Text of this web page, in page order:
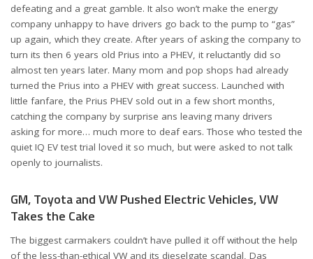
defeating and a great gamble. It also won’t make the energy
company unhappy to have drivers go back to the pump to “gas”
up again, which they create. After years of asking the company to
turn its then 6 years old Prius into a PHEV, it reluctantly did so
almost ten years later. Many mom and pop shops had already
turned the Prius into a PHEV with great success. Launched with
little fanfare, the Prius PHEV sold out in a few short months,
catching the company by surprise ans leaving many drivers
asking for more… much more to deaf ears. Those who tested the
quiet IQ EV test trial loved it so much, but were asked to not talk
openly to journalists.
GM, Toyota and VW Pushed Electric Vehicles, VW
Takes the Cake
The biggest carmakers couldn’t have pulled it off without the help
of the less-than-ethical VW and its dieselgate scandal, Das